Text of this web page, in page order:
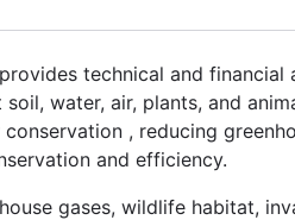
technical and financial
water, air, plants, and
, reducing
and efficiency.
gases, wildlife habitat,